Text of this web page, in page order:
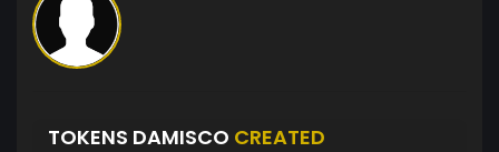
TOKENS DAMISCO CREATED